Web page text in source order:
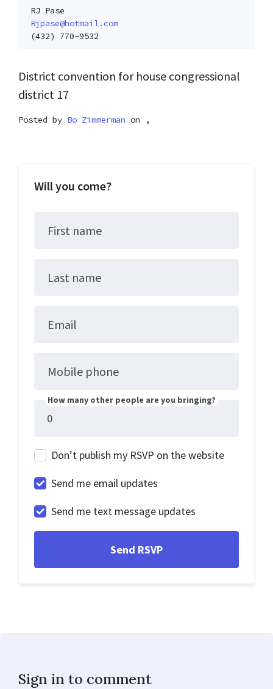
RJ Pase
Rjpase@hotmail.com
(432) 770-9532
District convention for house congressional
district 17
Posted by Bo Zimmerman on ,
Will you come?
First name
Last name
Email
Mobile phone
How many other people are you bringing?
Don’t publish my RSVP on the website
Send me email updates
Send me text message updates
Sign in to comment